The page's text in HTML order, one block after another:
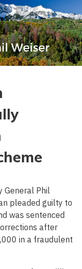
General Phil
pleaded guilty to
was sentenced
after
in a fraudulent